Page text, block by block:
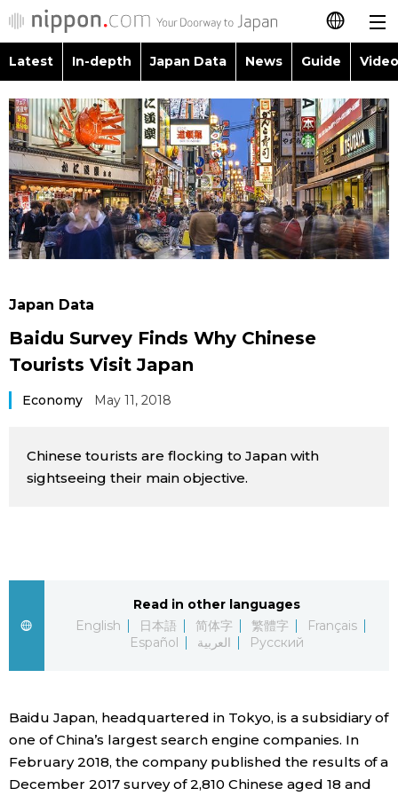
日本語
简体字
繁體字
Français
Español
Русский
Latest
In-depth
Video/Live
Japan Glances
Blog
News
Latest Stories
Archives
Sections
Politics official SNS
Latest In-depth Japan Data News Guide
Images
People
Blog
Politics
Society
Lifestyle
Topics
Language
Glances
Family
Japan Data
Baidu Survey Finds Why Chinese
Tourists Visit Japan
Economy May 11, 2018
Chinese tourists are flocking to Japan with
sightseeing their main objective.
Read in other languages
English
日本語 简体字 繁體字
Français
Español
العربية Русский
Baidu Japan, headquartered in Tokyo, is a subsidiary of
one of China’s largest search engine companies. In
February 2018, the company published the results of a
December 2017 survey of 2,810 Chinese aged 18 and